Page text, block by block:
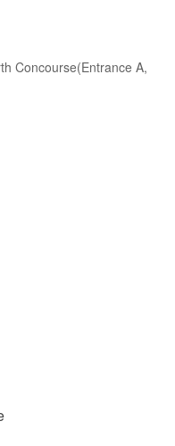
Concourse(Entrance A,